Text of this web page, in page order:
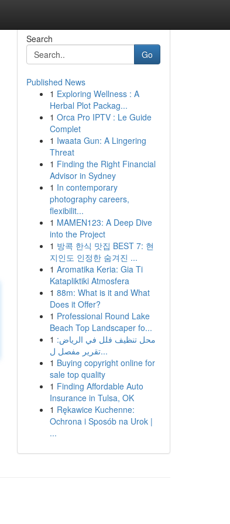
Search
Go
Published News
1 Exploring Wellness : A
Herbal Plot Packag...
1 Orca Pro IPTV : Le Guide
Complet
1 Iwaata Gun: A Lingering
Threat
1 Finding the Right Financial
Advisor in Sydney
1 In contemporary
photography careers,
flexibilit...
1 MAMEN123: A Deep Dive
into the Project
1 방콕 한식 맛집 BEST 7: 현
지인도 인정한 숨겨진 ...
1 Aromatika Keria: Gia Ti
Katapliktiki Atmosfera
1 88m: What is it and What
Does it Offer?
1 Professional Round Lake
Beach Top Landscaper fo...
1 محل تنظيف فلل في الرياض:
تقرير مفصل ل...
1 Buying copyright online for
sale top quality
1 Finding Affordable Auto
Insurance in Tulsa, OK
1 Rękawice Kuchenne:
Ochrona i Sposób na Urok |
...